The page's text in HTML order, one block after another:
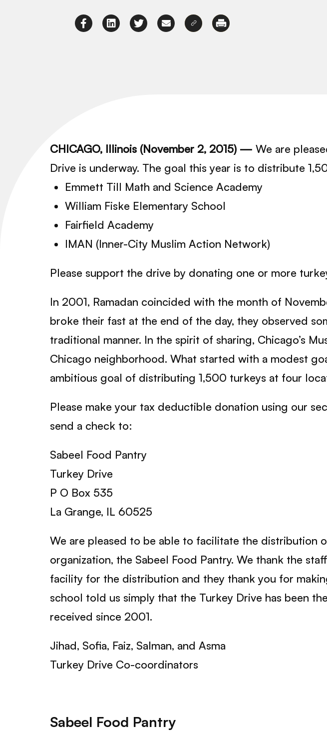
CHICAGO, Illinois (November 2, 2015) — We are
Drive is underway. The goal this year is to distribute
Emmett Till Math and Science Academy
William Fiske Elementary School
Fairfield Academy
IMAN (Inner-City Muslim Action Network)
Please support the drive by donating one or more
In 2001, Ramadan coincided with the month of
broke their fast at the end of the day, they observed
traditional manner. In the spirit of sharing, Chicago’s
Chicago neighborhood. What started with a modest
ambitious goal of distributing 1,500 turkeys at four
Please make your tax deductible donation using our
send a check to:
Sabeel Food Pantry
Turkey Drive
P O Box 535
La Grange, IL 60525
We are pleased to be able to facilitate the distribution
organization, the Sabeel Food Pantry. We thank the
facility for the distribution and they thank you for
school told us simply that the Turkey Drive has been
received since 2001.
Jihad, Sofia, Faiz, Salman, and Asma
Turkey Drive Co-coordinators
Sabeel Food Pantry